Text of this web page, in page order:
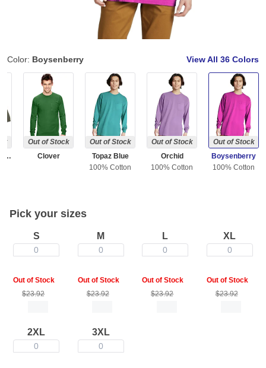
Color: Boysenberry View All 36 Colors
Sage ( Discontinued )
Out of Stock
Clover
Out of Stock
Topaz Blue
100% Cotton
Out of Stock
Orchid
100% Cotton
Out of Stock
Boysenberry
100% Cotton
Pick your sizes
S
0
Out of Stock
$23.92
M
0
Out of Stock
$23.92
L
0
Out of Stock
$23.92
XL
0
Out of Stock
$23.92
2XL
0
3XL
0